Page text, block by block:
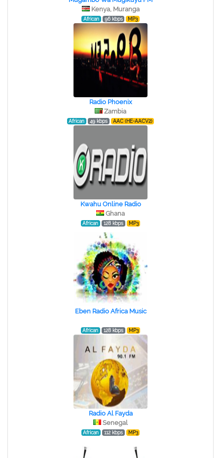
Kenya, Muranga
African 96 kbps MP3
Radio Phoenix
Zambia
African 49 kbps AAC (HE-AACV2)
Kwahu Online Radio
Ghana
African 128 kbps MP3
Eben Radio Africa Music
African 128 kbps MP3
Radio Al Fayda
Senegal
African 112 kbps MP3